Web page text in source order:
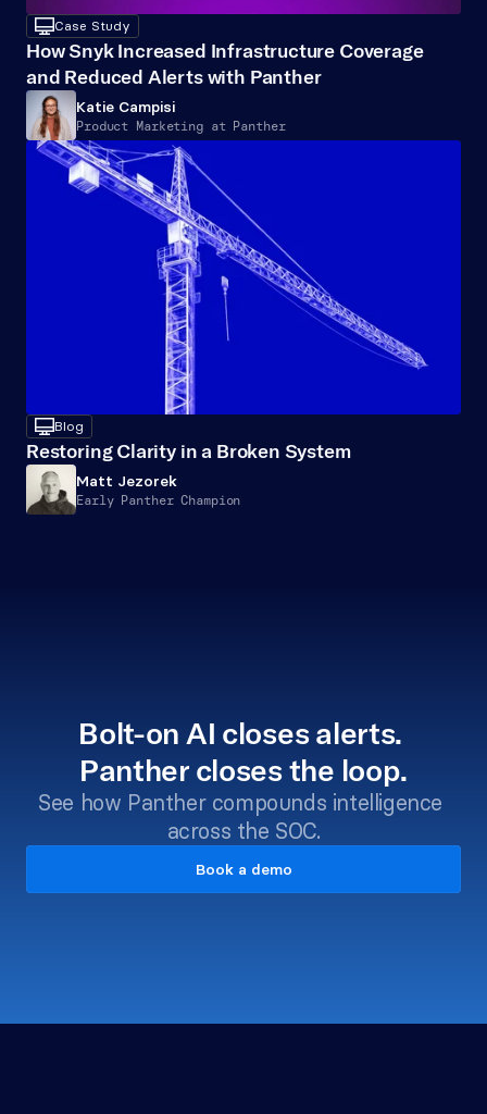
desktopCase Study
How Snyk Increased Infrastructure Coverage
and Reduced Alerts with Panther
Katie Campisi
Product Marketing at Panther
desktopBlog
Restoring Clarity in a Broken System
Matt Jezorek
Early Panther Champion
Bolt-on AI closes alerts.
Panther closes the loop.
See how Panther compounds intelligence
across the SOC.
Book a demo